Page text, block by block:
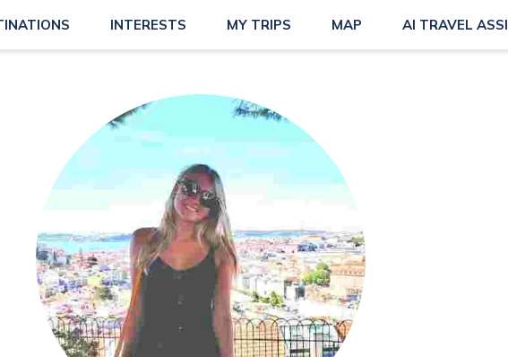
INTERESTS MY TRIPS MAP AI TRAVEL